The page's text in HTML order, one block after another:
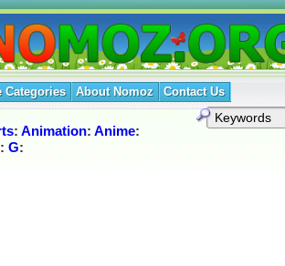
Categories About Nomoz Contact Us
: Animation: Anime:
: G: